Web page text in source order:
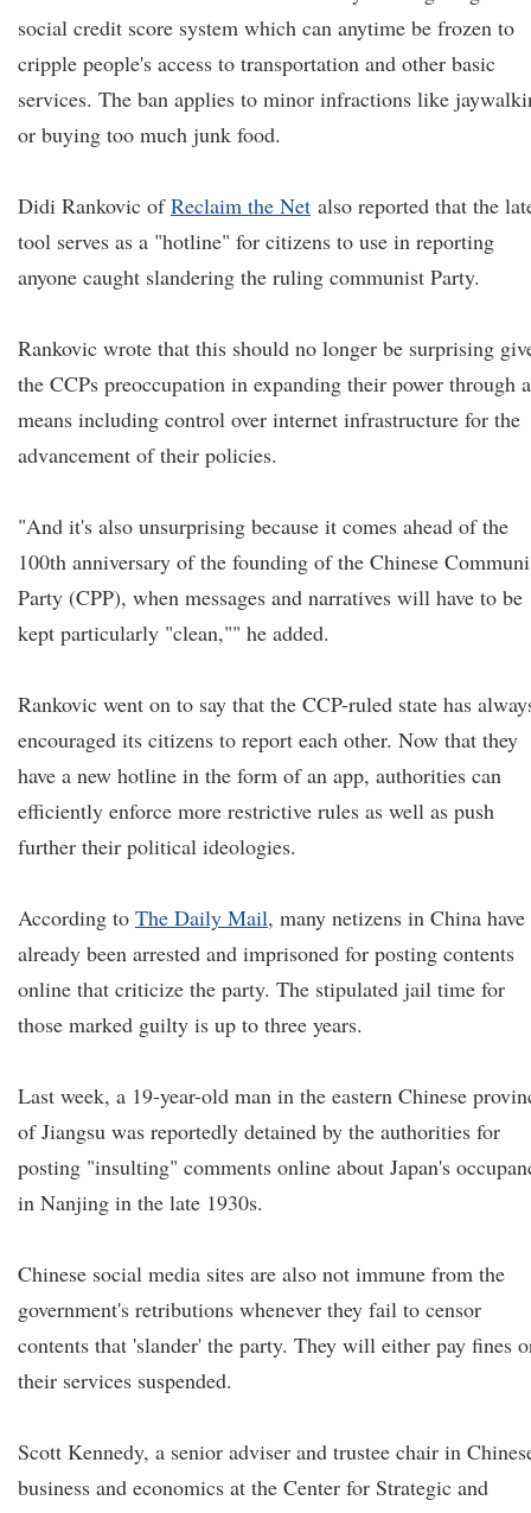
social credit score system which can anytime be frozen to
cripple people's access to transportation and other basic
services. The ban applies to minor infractions like
or buying too much junk food.
Didi Rankovic ofReclaim the Net also reported that the
tool serves as a "hotline" for citizens to use in reporting
anyone caught slandering the ruling communist Party.
Rankovic wrote that this should no longer be surprising
the CCPs preoccupation in expanding their power through
means including control over internet infrastructure for the
advancement of their policies.
"And it's also unsurprising because it comes ahead of the
100th anniversary of the founding of the Chinese
Party (CPP), when messages and narratives will have to be
kept particularly "clean,"" he added.
Rankovic went on to say that the CCP-ruled state has
encouraged its citizens to report each other. Now that they
have a new hotline in the form of an app, authorities can
efficiently enforce more restrictive rules as well as push
further their political ideologies.
According to The Daily Mail, many netizens in China have
already been arrested and imprisoned for posting contents
online that criticize the party. The stipulated jail time for
those marked guilty is up to three years.
Last week, a 19-year-old man in the eastern Chinese
of Jiangsu was reportedly detained by the authorities for
posting "insulting" comments online about Japan's
in Nanjing in the late 1930s.
Chinese social media sites are also not immune from the
government's retributions whenever they fail to censor
contents that 'slander' the party. They will either pay fines
their services suspended.
Scott Kennedy, a senior adviser and trustee chair in
business and economics at the Center for Strategic and